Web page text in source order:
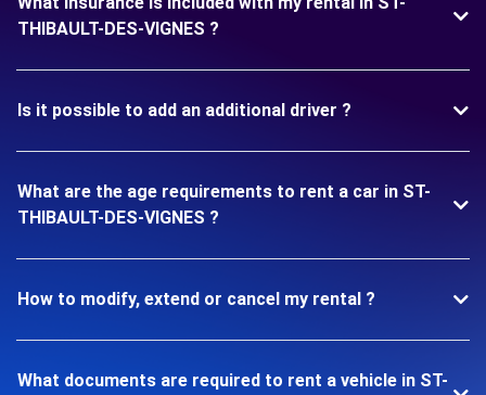
THIBAULT-DES-VIGNES ?
Is it possible to add an additional driver ?
What are the age requirements to rent a car in ST-
THIBAULT-DES-VIGNES ?
How to modify, extend or cancel my rental ?
What documents are required to rent a vehicle in ST-